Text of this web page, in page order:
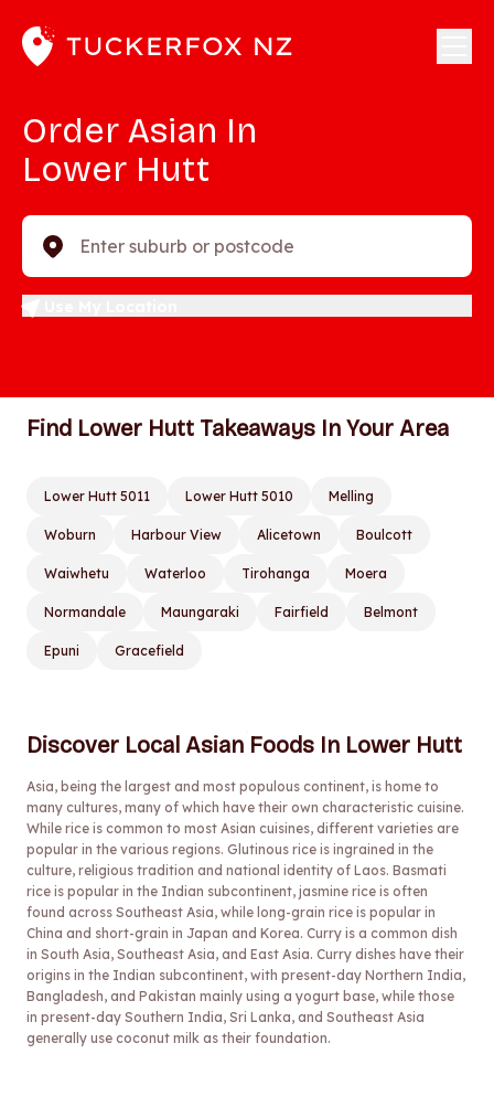
Order Asian In
Lower Hutt
Enter suburb or postcode
Find Lower Hutt Takeaways In Your Area
Lower Hutt 5011 Lower Hutt 5010 Melling
Woburn Harbour View Alicetown Boulcott
Waiwhetu Waterloo Tirohanga Moera
Normandale Maungaraki Fairfield Belmont
Epuni Gracefield
Discover Local Asian Foods In Lower Hutt
Asia, being the largest and most populous continent, is home to
many cultures, many of which have their own characteristic cuisine.
While rice is common to most Asian cuisines, different varieties are
popular in the various regions. Glutinous rice is ingrained in the
culture, religious tradition and national identity of Laos. Basmati
rice is popular in the Indian subcontinent, jasmine rice is often
found across Southeast Asia, while long-grain rice is popular in
China and short-grain in Japan and Korea. Curry is a common dish
in South Asia, Southeast Asia, and East Asia. Curry dishes have their
origins in the Indian subcontinent, with present-day Northern India,
Bangladesh, and Pakistan mainly using a yogurt base, while those
in present-day Southern India, Sri Lanka, and Southeast Asia
generally use coconut milk as their foundation.